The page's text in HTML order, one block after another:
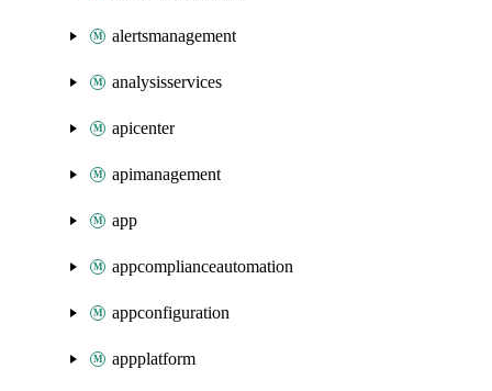
alertsmanagement
analysisservices
apicenter
apimanagement
app
appcomplianceautomation
appconfiguration
appplatform